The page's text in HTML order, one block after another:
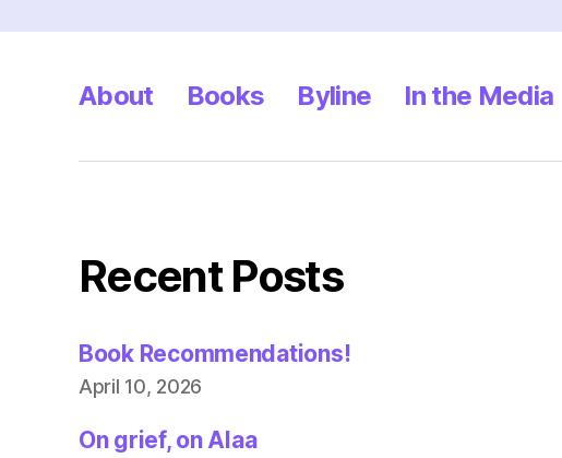
About Books Byline In the Media
Recent Posts
Book Recommendations!
April 10, 2026
On grief, on Alaa